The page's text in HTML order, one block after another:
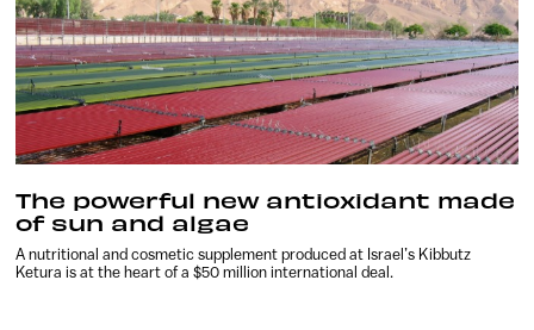
The powerful new antioxidant made
of sun and algae
A nutritional and cosmetic supplement produced at Israel’s Kibbutz
Ketura is at the heart of a $50 million international deal.